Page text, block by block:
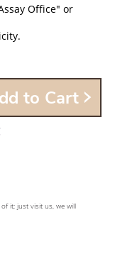
Office" or
to Cart
it; just visit us, we will